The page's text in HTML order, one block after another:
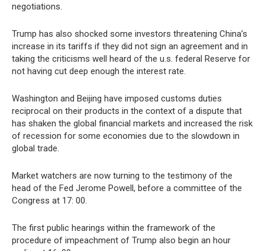
negotiations.
Trump has also shocked some investors threatening China’s
increase in its tariffs if they did not sign an agreement and in
taking the criticisms well heard of the u.s. federal Reserve for
not having cut deep enough the interest rate.
Washington and Beijing have imposed customs duties
reciprocal on their products in the context of a dispute that
has shaken the global financial markets and increased the risk
of recession for some economies due to the slowdown in
global trade.
Market watchers are now turning to the testimony of the
head of the Fed Jerome Powell, before a committee of the
Congress at 17: 00.
The first public hearings within the framework of the
procedure of impeachment of Trump also begin an hour